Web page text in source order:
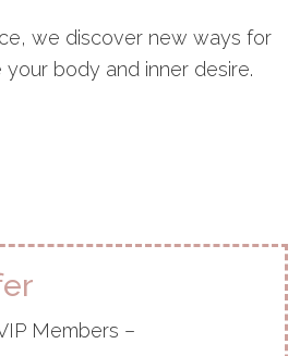
we discover new ways for
body and inner desire.
Members –